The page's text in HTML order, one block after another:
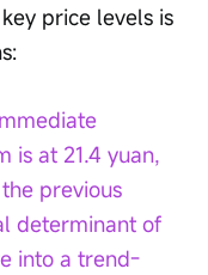
price levels is
is at 21.4 yuan,
previous
determinant of
into a trend-